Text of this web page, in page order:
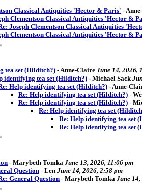
Classical Antiquities 'Hector & Paris' -
Clementson Classical Antiquities 'Hector &
Joseph Clementson Classical Antiquities
Clementson Classical Antiquities 'Hector &
»
tea set (Hilditch?) -Anne-Claire June 14, 2026,
identifying tea set (Hilditch?) - Michael Sack
Help identifying tea set (Hilditch?) -Anne-
Re: Help identifying tea set (Hilditch?) -
Re: Help identifying tea set (Hilditch?) -
Re: Help identifying tea set
Re: Help identifying tea set
Re: Help identifying tea set
»
- Marybeth Tomka June 13, 2026, 11:06 pm
Question- Len June 14, 2026, 2:58 pm
General Question- Marybeth Tomka June
»